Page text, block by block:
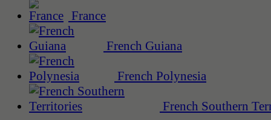
France
French Guiana
French Polynesia
French Southern